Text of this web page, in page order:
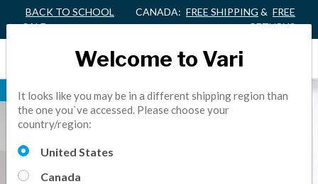
BACK TO SCHOOL
SALE
CANADA: FREE SHIPPING & FREE
RETURNS
NEW
Welcome to Vari
It looks like you may be in a different shipping region than
the one you`ve accessed. Please choose your
country/region:
United States
Canada